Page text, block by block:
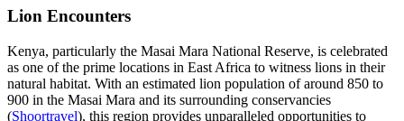
Lion Encounters
Kenya, particularly the Masai Mara National Reserve, is celebrated
as one of the prime locations in East Africa to witness lions in their
natural habitat. With an estimated lion population of around 850 to
900 in the Masai Mara and its surrounding conservancies
(Shoortravel), this region provides unparalleled opportunities to